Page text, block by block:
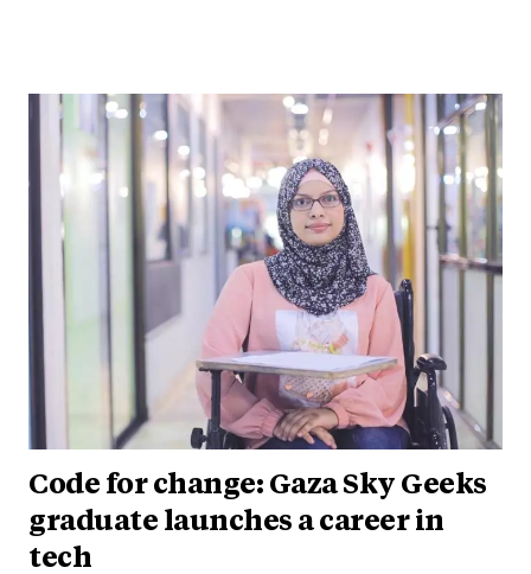
Code for change: Gaza Sky Geeks
graduate launches a career in
tech